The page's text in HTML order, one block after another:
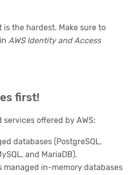
the hardest. Make sure to
AWS Identity and Access
first!
offered by AWS:
databases (PostgreSQL,
and MariaDB).
managed in-memory databases